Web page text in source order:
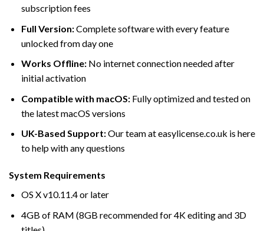
subscription fees
Full Version:Complete software with every feature
unlocked from day one
Works Offline:No internet connection needed after
initial activation
Compatible with macOS:Fully optimized and tested on
the latest macOS versions
UK-Based Support:Our team at easylicense.co.uk is here
to help with any questions
System Requirements
OS X v10.11.4 or later
4GB of RAM (8GB recommended for 4K editing and 3D